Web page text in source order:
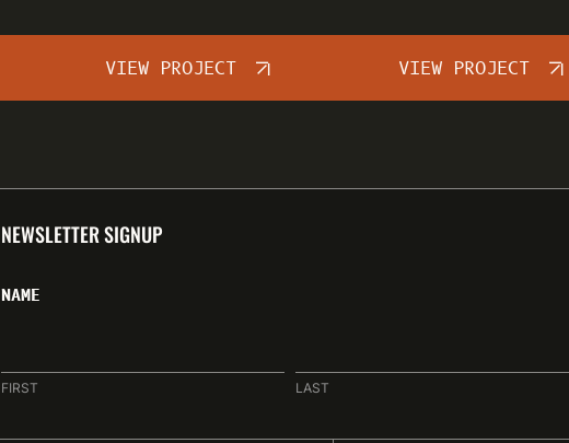
VIEW PROJECT VIEW PROJECT
NEWSLETTER SIGNUP
NAME
FIRST LAST